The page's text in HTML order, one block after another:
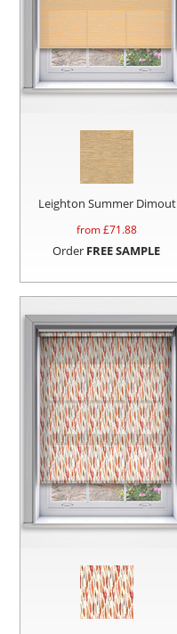
Leighton Summer Dimout
from £71.88
Order FREE SAMPLE